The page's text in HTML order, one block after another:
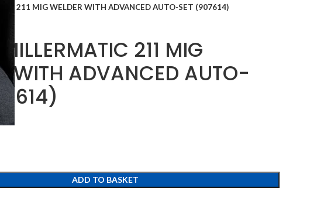
211 MIG WELDER WITH ADVANCED AUTO-SET (907614)
211 MIG
WITH ADVANCED AUTO-
ADD TO BASKET